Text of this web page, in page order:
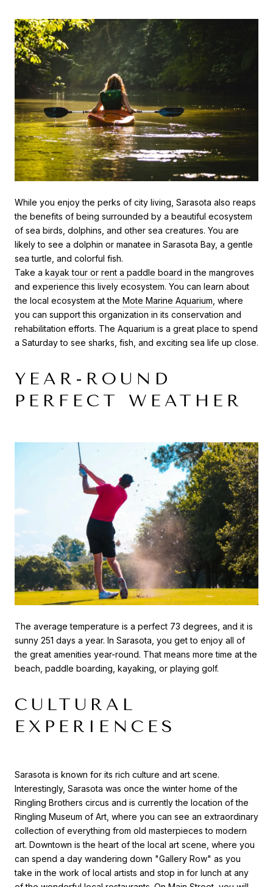
While you enjoy the perks of city living, Sarasota also reaps
the benefits of being surrounded by a beautiful ecosystem
of sea birds, dolphins, and other sea creatures. You are
likely to see a dolphin or manatee in Sarasota Bay, a gentle
sea turtle, and colorful fish.
Take a kayak tour or rent a paddle board in the mangroves
and experience this lively ecosystem. You can learn about
the local ecosystem at the Mote Marine Aquarium, where
you can support this organization in its conservation and
rehabilitation efforts. The Aquarium is a great place to spend
a Saturday to see sharks, fish, and exciting sea life up close.
YEAR-ROUND
PERFECT WEATHER
The average temperature is a perfect 73 degrees, and it is
sunny 251 days a year. In Sarasota, you get to enjoy all of
the great amenities year-round. That means more time at the
beach, paddle boarding, kayaking, or playing golf.
CULTURAL
EXPERIENCES
Sarasota is known for its rich culture and art scene.
Interestingly, Sarasota was once the winter home of the
Ringling Brothers circus and is currently the location of the
Ringling Museum of Art, where you can see an extraordinary
collection of everything from old masterpieces to modern
art. Downtown is the heart of the local art scene, where you
can spend a day wandering down "Gallery Row" as you
take in the work of local artists and stop in for lunch at any